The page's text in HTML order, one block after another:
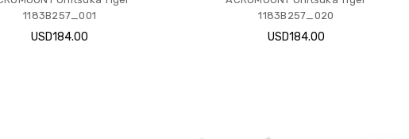
1183B257_001
USD184.00
1183B257_020
USD184.00